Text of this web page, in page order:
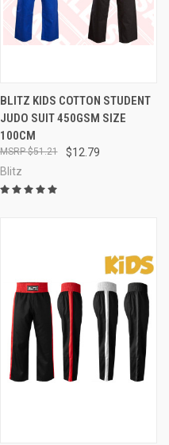
BLITZ KIDS COTTON STUDENT
JUDO SUIT 450GSM SIZE
100CM
$12.79
$51.21
Blitz